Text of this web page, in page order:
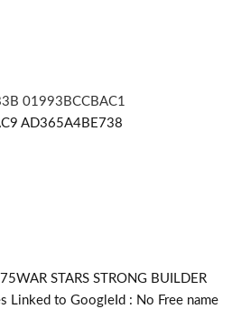
STARS STRONG BUILDER
Linked to GoogleId : No Free name